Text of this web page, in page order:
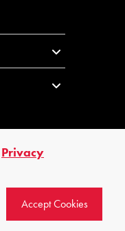
Privacy
Accept Cookies